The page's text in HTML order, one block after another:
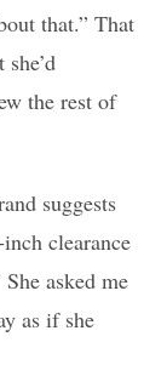
that.” That
the rest of
suggests
clearance
asked me
as if she